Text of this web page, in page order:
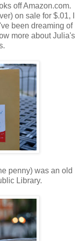
off Amazon.com.
on sale for $.01, I
been dreaming of
more about Julia's
penny) was an old
Library.